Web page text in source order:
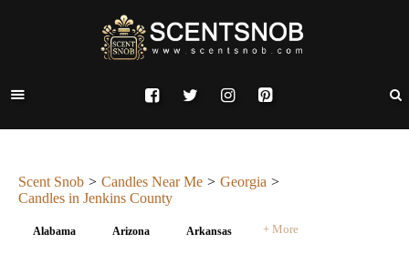
Scent Snob Candles Near Me
Georgia
Candles in Jenkins County
Alabama Arizona Arkansas + More